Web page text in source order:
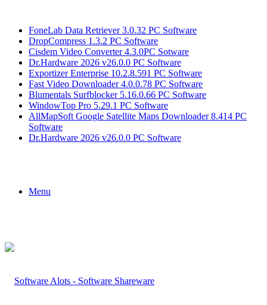
FoneLab Data Retriever 3.0.32 PC Software
DropCompress 1.3.2 PC Software
Cisdem Video Converter 4.3.0PC Sotware
Dr.Hardware 2026 v26.0.0 PC Software
Exportizer Enterprise 10.2.8.591 PC Software
Fast Video Downloader 4.0.0.78 PC Software
Blumentals Surfblocker 5.16.0.66 PC Software
WindowTop Pro 5.29.1 PC Software
AllMapSoft Google Satellite Maps Downloader 8.414 PC
Software
Dr.Hardware 2026 v26.0.0 PC Software
Menu